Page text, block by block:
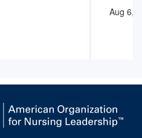
Aug 6,